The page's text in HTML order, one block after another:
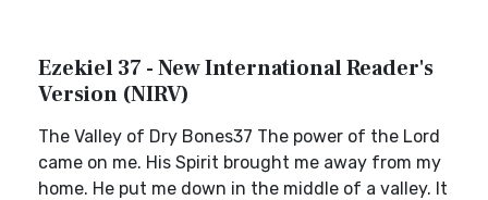
Ezekiel 37 - New International Reader's
Version (NIRV)
The Valley of Dry Bones37 The power of the Lord
came on me. His Spirit brought me away from my
home. He put me down in the middle of a valley. It